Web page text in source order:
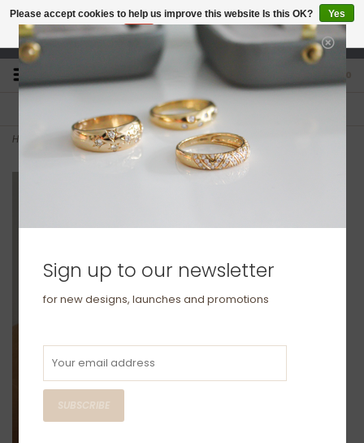
studio@joulberry.com
For Orders over £250
Home KENSINGTON Gold Aaliyah Diamond Tennis Bracelet
Please accept cookies to help us improve this website Is this OK?
Yes
No
More on cookies »
Sign up to our newsletter
for new designs, launches and promotions
SUBSCRIBE